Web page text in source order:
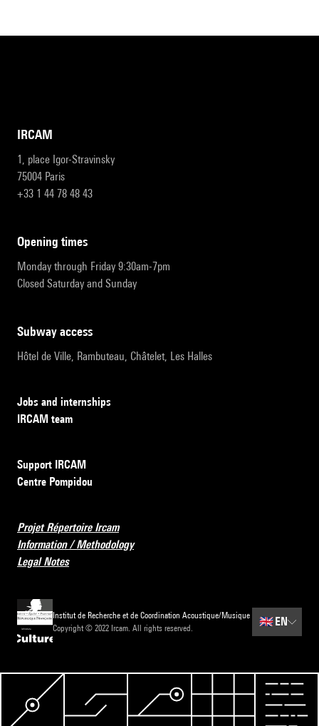
IRCAM
1, place Igor-Stravinsky
75004 Paris
+33 1 44 78 48 43
opening times
Monday through Friday 9:30am-7pm
Closed Saturday and Sunday
subway access
Hôtel de Ville, Rambuteau, Châtelet, Les Halles
Jobs and internships
IRCAM team
Support IRCAM
Centre Pompidou
Projet Répertoire Ircam
Information / Methodology
Legal Notes
Institut de Recherche et de Coordination Acoustique/Musique
Copyright © 2022 Ircam. All rights reserved.
🇬🇧EN